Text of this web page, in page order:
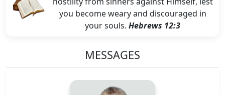
you become weary and discouraged in
your souls. Hebrews 12:3
MESSAGES